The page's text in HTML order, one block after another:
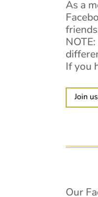
As a
If you
Join
Our